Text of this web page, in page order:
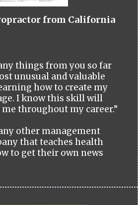
from California
things from you so far
unusual and valuable
how to create my
I know this skill will
throughout my career.”
other management
that teaches health
to get their own news